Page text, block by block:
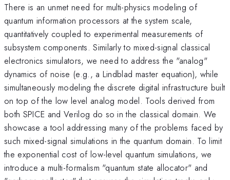
There is an unmet need for multi-physics modeling of
quantum information processors at the system scale,
quantitatively coupled to experimental measurements of
subsystem components. Similarly to mixed-signal classical
electronics simulators, we need to address the "analog"
dynamics of noise (e.g., a Lindblad master equation), while
simultaneously modeling the discrete digital infrastructure built
on top of the low level analog model. Tools derived from
both SPICE and Verilog do so in the classical domain. We
showcase a tool addressing many of the problems faced by
such mixed-signal simulations in the quantum domain. To limit
the exponential cost of low-level quantum simulations, we
introduce a multi-formalism "quantum state allocator" and